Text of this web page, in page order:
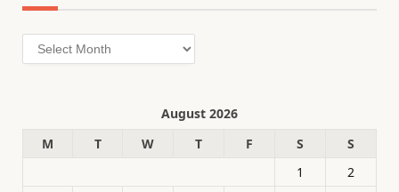
Archives
August 2026
M
T W T F S
S
1
2